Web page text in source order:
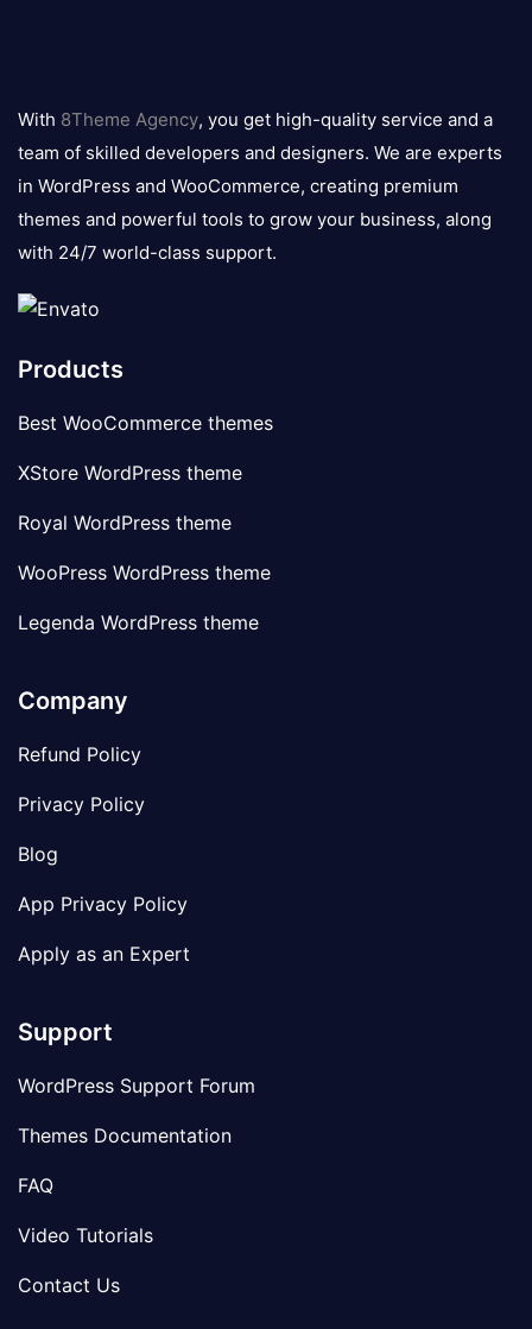
logo
With 8Theme Agency, you get high-quality service and a
team of skilled developers and designers. We are experts
in WordPress and WooCommerce, creating premium
themes and powerful tools to grow your business, along
with 24/7 world-class support.
Products
Best WooCommerce themes
XStore WordPress theme
Royal WordPress theme
WooPress WordPress theme
Legenda WordPress theme
Company
Refund Policy
Privacy Policy
Blog
App Privacy Policy
Apply as an Expert
Support
WordPress Support Forum
Themes Documentation
FAQ
Video Tutorials
Contact Us